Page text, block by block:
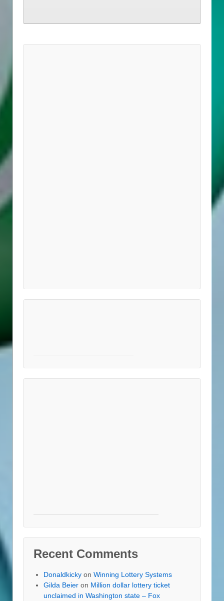
Recent Comments
Donaldkicky on Winning Lottery Systems
Gilda Beier on Million dollar lottery ticket
unclaimed in Washington state – Fox